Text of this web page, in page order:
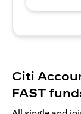
Citi
FAST